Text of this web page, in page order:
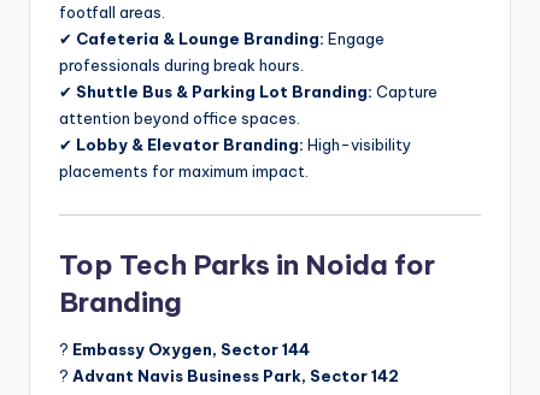
footfall areas.
✔ Cafeteria & Lounge Branding: Engage
professionals during break hours.
✔ Shuttle Bus & Parking Lot Branding: Capture
attention beyond office spaces.
✔ Lobby & Elevator Branding: High-visibility
placements for maximum impact.
Top Tech Parks in Noida for
Branding
? Embassy Oxygen, Sector 144
? Advant Navis Business Park, Sector 142